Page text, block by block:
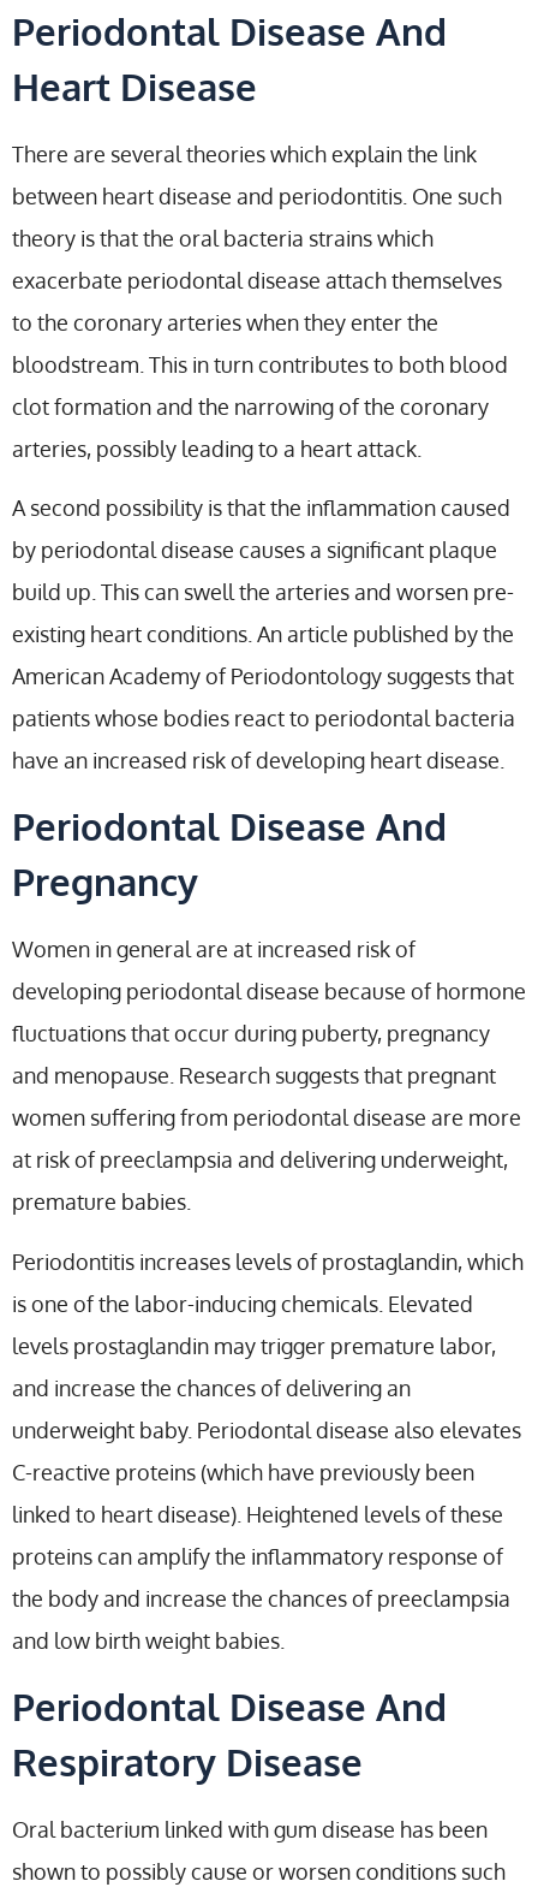
Periodontal Disease And
Heart Disease
There are several theories which explain the link
between heart disease and periodontitis. One such
theory is that the oral bacteria strains which
exacerbate periodontal disease attach themselves
to the coronary arteries when they enter the
bloodstream. This in turn contributes to both blood
clot formation and the narrowing of the coronary
arteries, possibly leading to a heart attack.
A second possibility is that the inflammation caused
by periodontal disease causes a significant plaque
build up. This can swell the arteries and worsen pre-
existing heart conditions. An article published by the
American Academy of Periodontology suggests that
patients whose bodies react to periodontal bacteria
have an increased risk of developing heart disease.
Periodontal Disease And
Pregnancy
Women in general are at increased risk of
developing periodontal disease because of hormone
fluctuations that occur during puberty, pregnancy
and menopause. Research suggests that pregnant
women suffering from periodontal disease are more
at risk of preeclampsia and delivering underweight,
premature babies.
Periodontitis increases levels of prostaglandin, which
is one of the labor-inducing chemicals. Elevated
levels prostaglandin may trigger premature labor,
and increase the chances of delivering an
underweight baby. Periodontal disease also elevates
C-reactive proteins (which have previously been
linked to heart disease). Heightened levels of these
proteins can amplify the inflammatory response of
the body and increase the chances of preeclampsia
and low birth weight babies.
Periodontal Disease And
Respiratory Disease
Oral bacterium linked with gum disease has been
shown to possibly cause or worsen conditions such